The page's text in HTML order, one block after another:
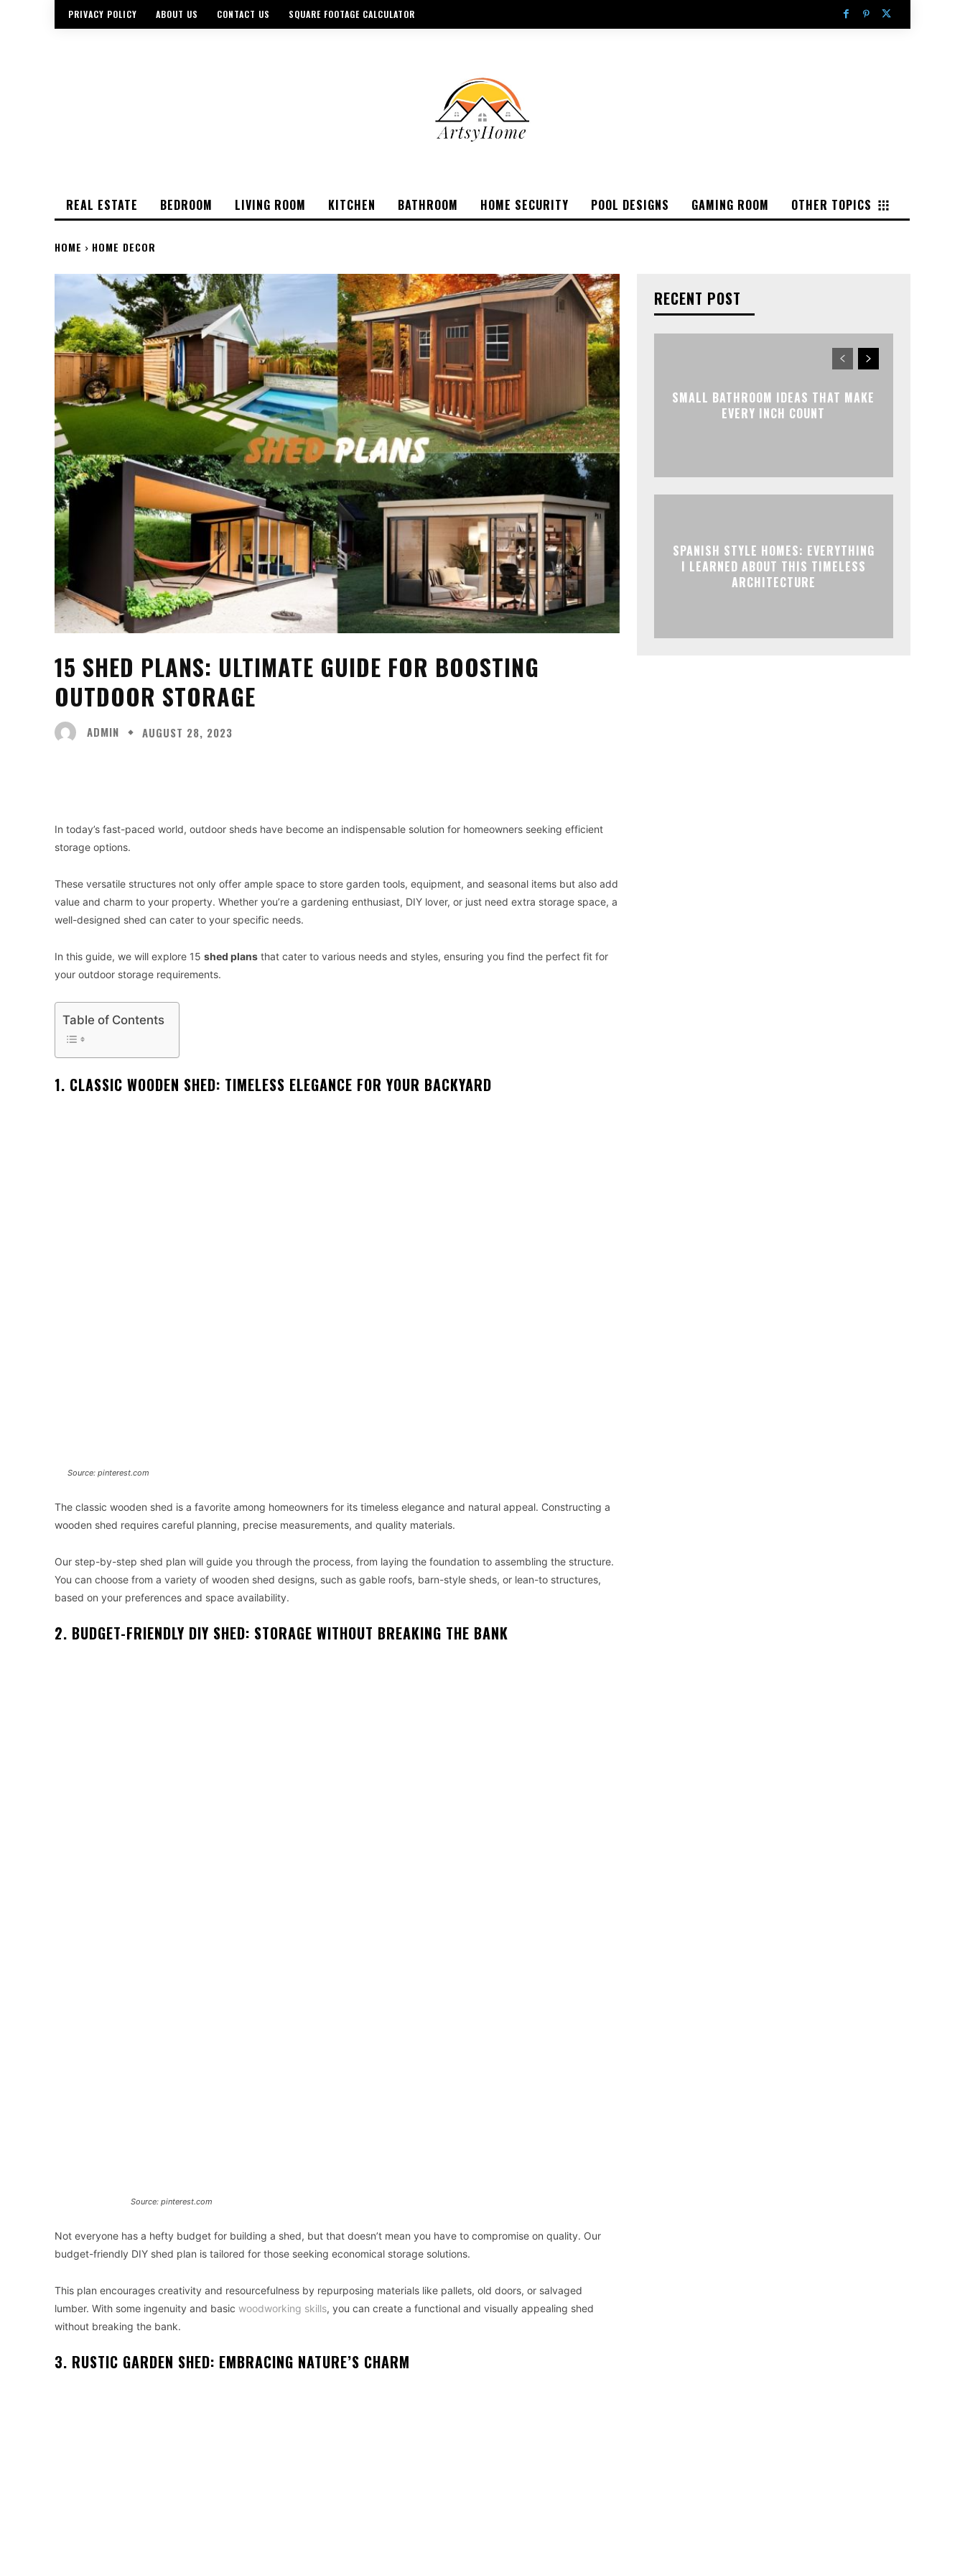
PRIVACY POLICY ABOUT US CONTACT US SQUARE FOOTAGE CALCULATOR
REAL ESTATE BEDROOM LIVING ROOM KITCHEN BATHROOM HOME SECURITY POOL DESIGNS GAMING ROOM OTHER TOPICS
HOME HOME DECOR
15 SHED PLANS: ULTIMATE GUIDE FOR BOOSTING
OUTDOOR STORAGE
ADMIN AUGUST 28, 2023
In today’s fast-paced world, outdoor sheds have become an indispensable solution for homeowners seeking efficient
storage options.
These versatile structures not only offer ample space to store garden tools, equipment, and seasonal items but also add
value and charm to your property. Whether you’re a gardening enthusiast, DIY lover, or just need extra storage space, a
well-designed shed can cater to your specific needs.
In this guide, we will explore 15 shed plans that cater to various needs and styles, ensuring you find the perfect fit for
your outdoor storage requirements.
Table of Contents
1. CLASSIC WOODEN SHED: TIMELESS ELEGANCE FOR YOUR BACKYARD
Source: pinterest.com
The classic wooden shed is a favorite among homeowners for its timeless elegance and natural appeal. Constructing a
wooden shed requires careful planning, precise measurements, and quality materials.
Our step-by-step shed plan will guide you through the process, from laying the foundation to assembling the structure.
You can choose from a variety of wooden shed designs, such as gable roofs, barn-style sheds, or lean-to structures,
based on your preferences and space availability.
2. BUDGET-FRIENDLY DIY SHED: STORAGE WITHOUT BREAKING THE BANK
Source: pinterest.com
Not everyone has a hefty budget for building a shed, but that doesn’t mean you have to compromise on quality. Our
budget-friendly DIY shed plan is tailored for those seeking economical storage solutions.
This plan encourages creativity and resourcefulness by repurposing materials like pallets, old doors, or salvaged
lumber. With some ingenuity and basic woodworking skills, you can create a functional and visually appealing shed
without breaking the bank.
3. RUSTIC GARDEN SHED: EMBRACING NATURE’S CHARM
RECENT POST
SMALL BATHROOM IDEAS THAT MAKE
EVERY INCH COUNT
SPANISH STYLE HOMES: EVERYTHING
I LEARNED ABOUT THIS TIMELESS
ARCHITECTURE